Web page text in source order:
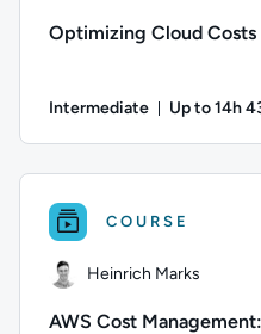
Optimizing Cloud Costs
Intermediate Up to 14h
COURSE
Heinrich Marks
AWS Cost